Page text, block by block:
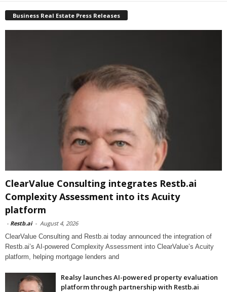
Business Real Estate Press Releases
ClearValue Consulting integrates Restb.ai
Complexity Assessment into its Acuity
platform
- Restb.ai - August 4, 2026
ClearValue Consulting and Restb.ai today announced the integration of
Restb.ai’s AI-powered Complexity Assessment into ClearValue’s Acuity
platform, helping mortgage lenders and
Realsy launches AI-powered property evaluation
platform through partnership with Restb.ai